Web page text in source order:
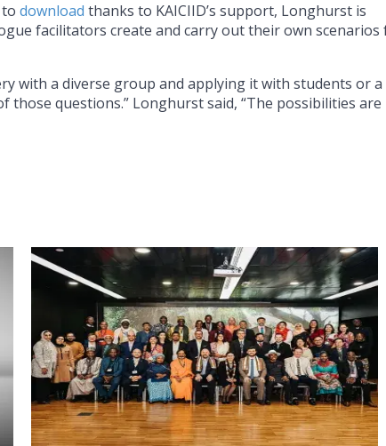
download thanks to KAICIID’s support, Longhurst is
facilitators create and carry out their own scenarios
with a diverse group and applying it with students or a
questions.” Longhurst said, “The possibilities are